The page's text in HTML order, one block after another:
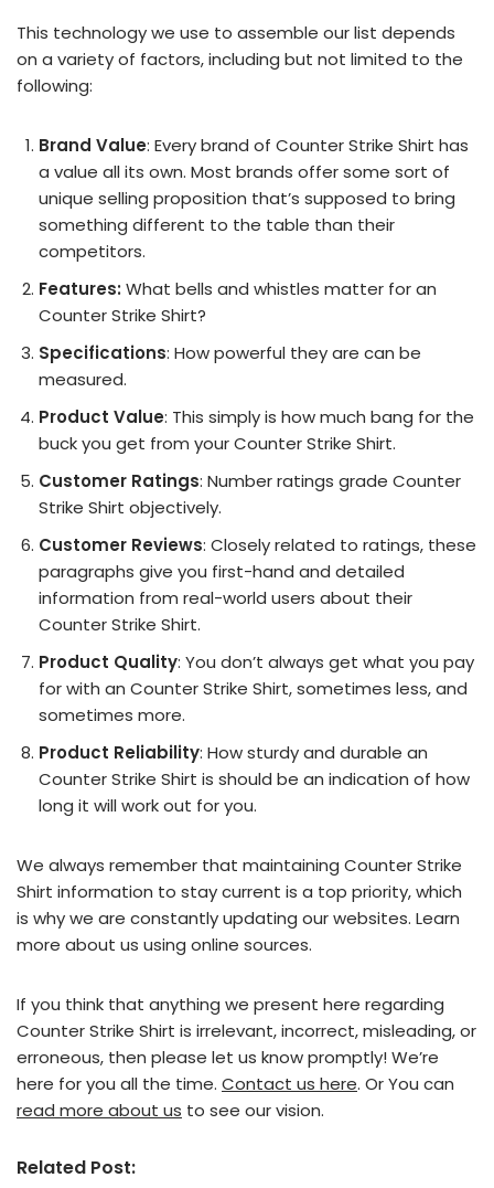
This technology we use to assemble our list depends
on a variety of factors, including but not limited to the
following:
Brand Value: Every brand of Counter Strike Shirt has
a value all its own. Most brands offer some sort of
unique selling proposition that’s supposed to bring
something different to the table than their
competitors.
Features: What bells and whistles matter for an
Counter Strike Shirt?
Specifications: How powerful they are can be
measured.
Product Value: This simply is how much bang for the
buck you get from your Counter Strike Shirt.
Customer Ratings: Number ratings grade Counter
Strike Shirt objectively.
Customer Reviews: Closely related to ratings, these
paragraphs give you first-hand and detailed
information from real-world users about their
Counter Strike Shirt.
Product Quality: You don’t always get what you pay
for with an Counter Strike Shirt, sometimes less, and
sometimes more.
Product Reliability: How sturdy and durable an
Counter Strike Shirt is should be an indication of how
long it will work out for you.
We always remember that maintaining Counter Strike
Shirt information to stay current is a top priority, which
is why we are constantly updating our websites. Learn
more about us using online sources.
If you think that anything we present here regarding
Counter Strike Shirt is irrelevant, incorrect, misleading, or
erroneous, then please let us know promptly! We’re
here for you all the time. Contact us here. Or You can
read more about us to see our vision.
Related Post: